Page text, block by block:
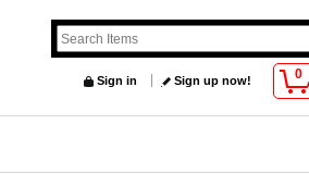
0
Sign in Sign up now!